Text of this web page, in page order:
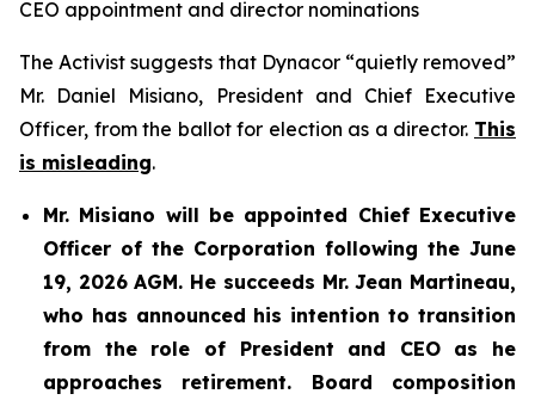
CEO appointment and director nominations
The Activist suggests that Dynacor “quietly removed”
Mr. Daniel Misiano, President and Chief Executive
Officer, from the ballot for election as a director. This
is misleading.
Mr. Misiano will be appointed Chief Executive
Officer of the Corporation following the June
19, 2026 AGM. He succeeds Mr. Jean Martineau,
who has announced his intention to transition
from the role of President and CEO as he
approaches retirement. Board composition